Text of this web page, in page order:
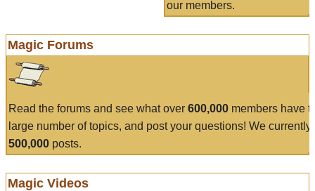
our members.
Magic Forums
Read the forums and see what over 600,000 members have
large number of topics, and post your questions! We currently
500,000 posts.
Magic Videos